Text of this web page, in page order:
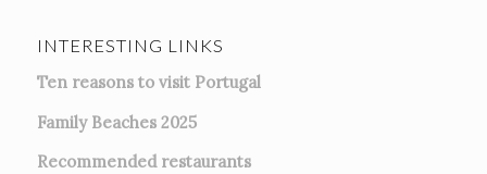
INTERESTING LINKS
Ten reasons to visit Portugal
Family Beaches 2025
Recommended restaurants